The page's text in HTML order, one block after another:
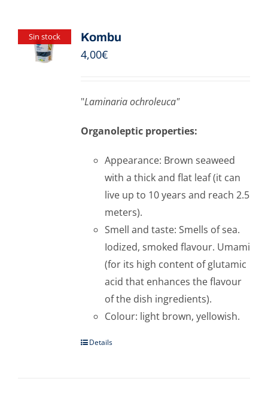
Sin stock Kombu
4,00€
"Laminaria ochroleuca"
Organoleptic properties:
Appearance: Brown seaweed
with a thick and flat leaf (it can
live up to 10 years and reach 2.5
meters).
Smell and taste: Smells of sea.
Iodized, smoked flavour. Umami
(for its high content of glutamic
acid that enhances the flavour
of the dish ingredients).
Colour: light brown, yellowish.
Details